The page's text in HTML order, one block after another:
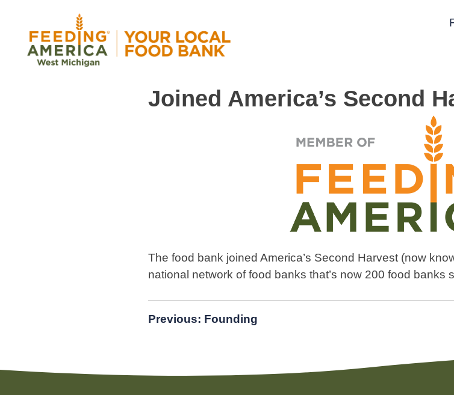
content
Feeding America West Michigan
Solving hunger in West Michigan and the Upper Peninsula.
Joined America’s Second
The food bank joined America’s Second Harvest (now
national network of food banks that’s now 200 food banks
Post
Previous: Founding